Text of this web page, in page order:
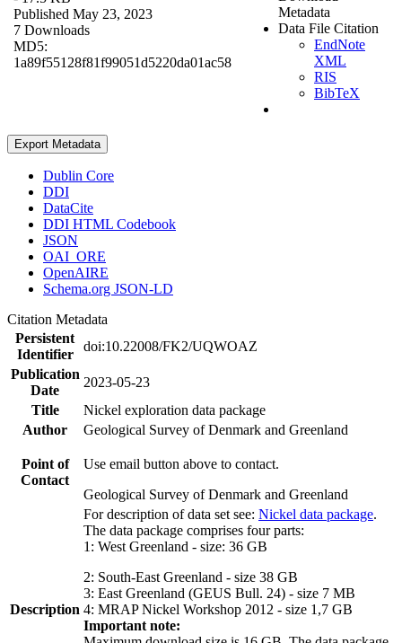
Published May 23, 2023
7 Downloads
MD5:
1a89f55128f81f99051d5220da01ac58
Metadata
Data File Citation
EndNote
XML
RIS
BibTeX
Export Metadata
Dublin Core
DDI
DataCite
DDI HTML Codebook
JSON
OAI_ORE
OpenAIRE
Schema.org JSON-LD
Citation Metadata
Persistent
Identifier
doi:10.22008/FK2/UQWOAZ
Publication
Date
2023-05-23
Title
Nickel exploration data package
Author
Geological Survey of Denmark and Greenland
Point of
Contact
Use email button above to contact.
Geological Survey of Denmark and Greenland
Description
For description of data set see: Nickel data package.
The data package comprises four parts:
1: West Greenland - size: 36 GB
2: South-East Greenland - size 38 GB
3: East Greenland (GEUS Bull. 24) - size 7 MB
4: MRAP Nickel Workshop 2012 - size 1,7 GB
Important note: